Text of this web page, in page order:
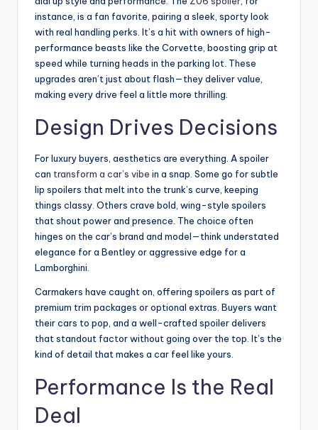
instance, is a fan favorite, pairing a sleek, sporty look
with real handling perks. It’s a hit with owners of high-
performance beasts like the Corvette, boosting grip at
speed while turning heads in the parking lot. These
upgrades aren’t just about flash—they deliver value,
making every drive feel a little more thrilling.
Design Drives Decisions
For luxury buyers, aesthetics are everything. A spoiler
can transform a car’s vibe in a snap. Some go for subtle
lip spoilers that melt into the trunk’s curve, keeping
things classy. Others crave bold, wing-style spoilers
that shout power and presence. The choice often
hinges on the car’s brand and model—think understated
elegance for a Bentley or aggressive edge for a
Lamborghini.
Carmakers have caught on, offering spoilers as part of
premium trim packages or optional extras. Buyers want
their cars to pop, and a well-crafted spoiler delivers
that standout factor without going over the top. It’s the
kind of detail that makes a car feel like yours.
Performance Is the Real
Deal